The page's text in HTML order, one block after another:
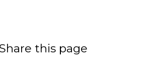
this page